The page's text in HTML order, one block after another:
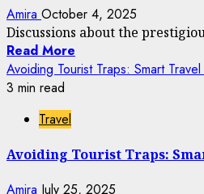
Amira October 4, 2025
Discussions about the
Read More
Avoiding Tourist Traps: Smart
3 min read
Travel
Avoiding Tourist Traps:
Amira July 25, 2025